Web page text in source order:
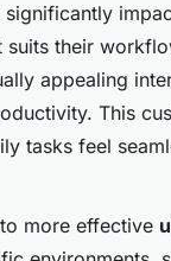
their
appealing
This
tasks feel
more effective